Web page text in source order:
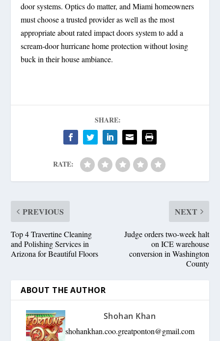
door systems. Optics do matter, and Miami homeowners
must choose a trusted provider as well as the most
appropriate about rated impact doors system to add a
scream-door hurricane home protection without losing
buck in their house ambiance.
SHARE:
RATE:
PREVIOUS
Top 4 Travertine Cleaning
and Polishing Services in
Arizona for Beautiful Floors
NEXT
Judge orders two-week halt
on ICE warehouse
conversion in Washington
County
ABOUT THE AUTHOR
Shohan Khan
shohankhan.coo.greatponton@gmail.com